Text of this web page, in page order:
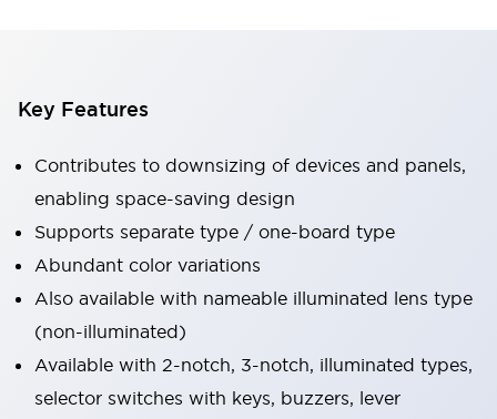
Key Features
Contributes to downsizing of devices and panels,
enabling space-saving design
Supports separate type / one-board type
Abundant color variations
Also available with nameable illuminated lens type
(non-illuminated)
Available with 2-notch, 3-notch, illuminated types,
selector switches with keys, buzzers, lever